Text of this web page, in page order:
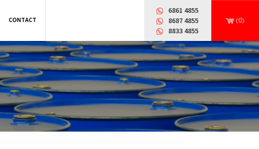
CONTACT
6861 4855
8687 4855
8833 4855
(0)